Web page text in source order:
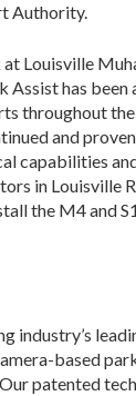
Authority.
Louisville
Assist has been
throughout
and
capabilities
in Louisville
the M4 and
industry’s
based
patented